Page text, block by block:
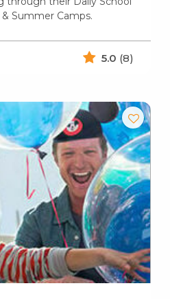
Summer Camps.
5.0 (8)